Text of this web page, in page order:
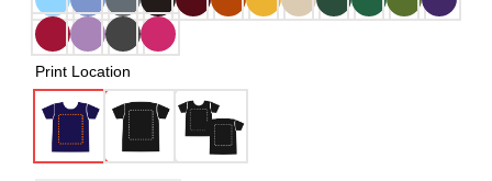
Print Location